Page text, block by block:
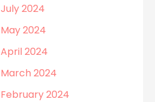
July 2024
May 2024
April 2024
March 2024
February 2024